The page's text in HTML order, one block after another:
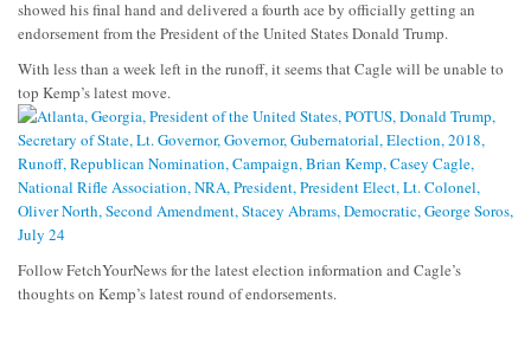
showed his final hand and delivered a fourth ace by officially getting an
endorsement from the President of the United States Donald Trump.
With less than a week left in the runoff, it seems that Cagle will be unable to
top Kemp’s latest move.
Follow FetchYourNews for the latest election information and Cagle’s
thoughts on Kemp’s latest round of endorsements.